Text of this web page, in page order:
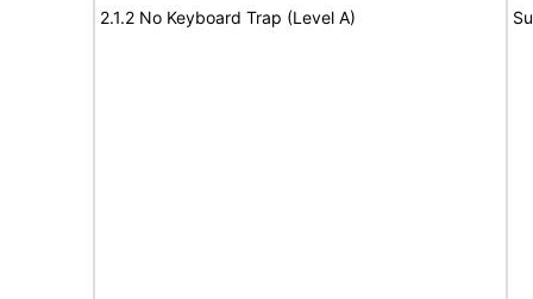
2.1.2 No Keyboard Trap (Level A)